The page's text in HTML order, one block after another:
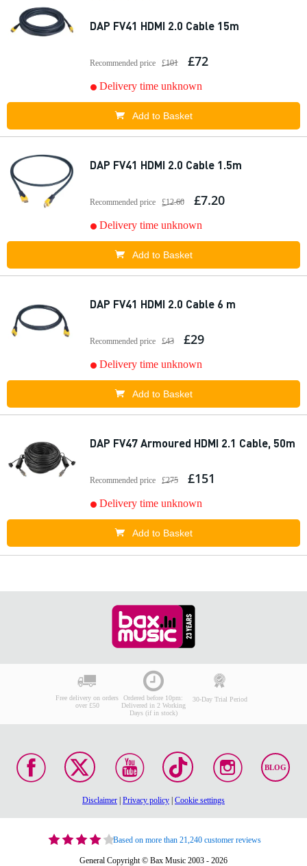
DAP FV41 HDMI 2.0 Cable 15m
Recommended price £101 £72
Delivery time unknown
Add to Basket
DAP FV41 HDMI 2.0 Cable 1.5m
Recommended price £12.60 £7.20
Delivery time unknown
Add to Basket
DAP FV41 HDMI 2.0 Cable 6 m
Recommended price £43 £29
Delivery time unknown
Add to Basket
DAP FV47 Armoured HDMI 2.1 Cable, 50m
Recommended price £275 £151
Delivery time unknown
Add to Basket
Free delivery on orders
over £50
Ordered before 10pm:
Delivered in 2 Working
Days (if in stock)
30-Day Trial Period
BLOG
Disclaimer Privacy policy Cookie settings
Based on more than 21,240 customer reviews
General Copyright © Bax Music 2003 - 2026